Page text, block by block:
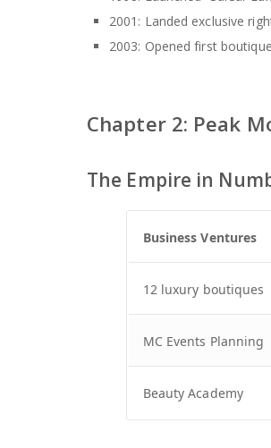
2001: Landed exclusive
2003: Opened first
Chapter 2: Peak
The Empire in
Business Ventures
12 luxury boutiques
MC Events Planning
Beauty Academy